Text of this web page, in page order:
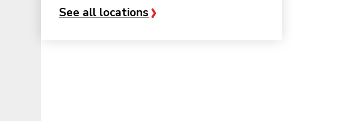
See all locations